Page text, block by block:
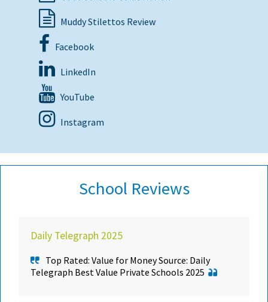
Muddy Stilettos Review
Facebook
LinkedIn
YouTube
Instagram
School Reviews
Daily Telegraph 2025
Top Rated: Value for Money Source: Daily
Telegraph Best Value Private Schools 2025